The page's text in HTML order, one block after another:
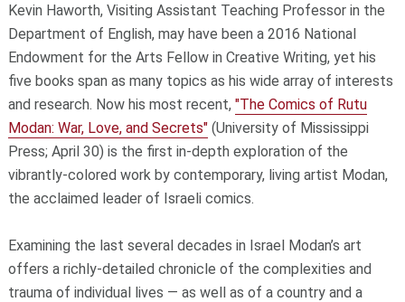
Kevin Haworth, Visiting Assistant Teaching Professor in the
Department of English, may have been a 2016 National
Endowment for the Arts Fellow in Creative Writing, yet his
five books span as many topics as his wide array of interests
and research. Now his most recent, "The Comics of Rutu
Modan: War, Love, and Secrets"(University of Mississippi
Press; April 30) is the first in-depth exploration of the
vibrantly-colored work by contemporary, living artist Modan,
the acclaimed leader of Israeli comics.
Examining the last several decades in Israel Modan’s art
offers a richly-detailed chronicle of the complexities and
trauma of individual lives — as well as of a country and a